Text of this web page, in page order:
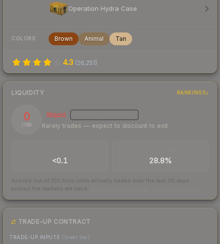
Operation Hydra Case
COLORS Brown Animal Tan
4.3 (26,251)
LIQUIDITY RANKINGS
0
/ 100
Illiquid
Rarely trades — expect to discount to exit
<0.1 28.8%
Scored out of 100 from units actually traded over the last 30 days
across the markets we track.
TRADE-UP CONTRACT
TRADE-UP INPUTS (lower tier)